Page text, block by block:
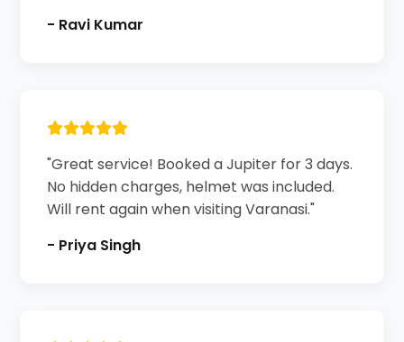
- Ravi Kumar
"Great service! Booked a Jupiter for 3 days.
No hidden charges, helmet was included.
Will rent again when visiting Varanasi."
- Priya Singh